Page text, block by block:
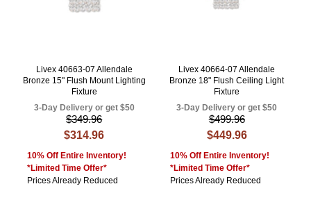
Livex 40663-07 Allendale
Bronze 15" Flush Mount Lighting
Fixture
3-Day Delivery or get $50
$349.96
$314.96
10% Off Entire Inventory!
*Limited Time Offer*
Prices Already Reduced
Livex 40664-07 Allendale
Bronze 18" Flush Ceiling Light
Fixture
3-Day Delivery or get $50
$499.96
$449.96
10% Off Entire Inventory!
*Limited Time Offer*
Prices Already Reduced